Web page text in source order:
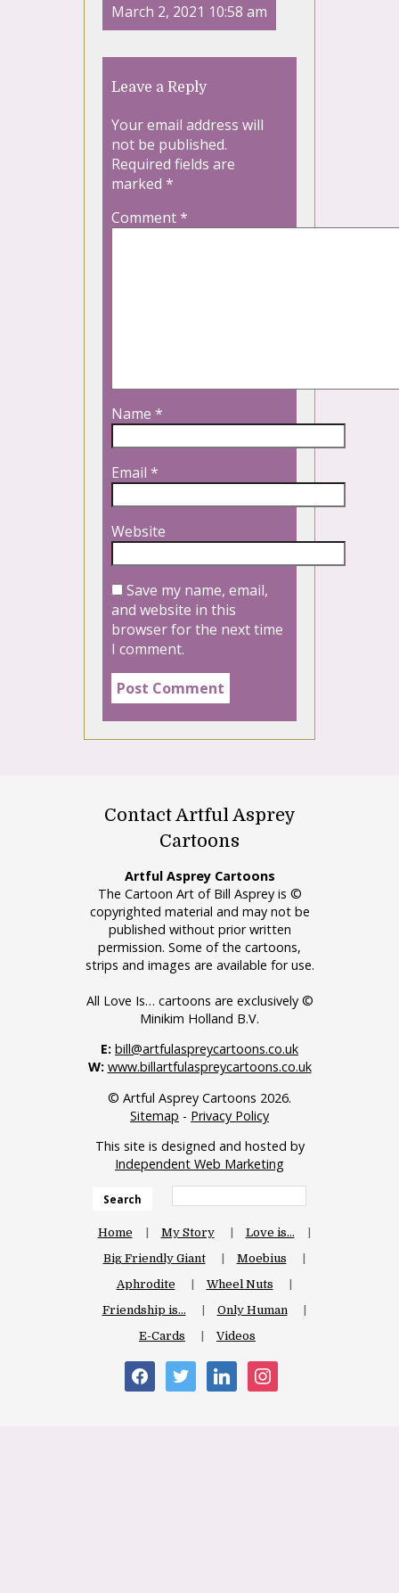
March 2, 2021 10:58 am
Leave a Reply
Your email address will
not be published.
Required fields are
marked *
Comment*
Name *
Email *
Website
Save my name, email,
and website in this
browser for the next time
I comment.
Contact Artful Asprey
Cartoons
Artful Asprey Cartoons
The Cartoon Art of Bill Asprey is ©
copyrighted material and may not be
published without prior written
permission. Some of the cartoons,
strips and images are available for use.
All Love Is… cartoons are exclusively ©
Minikim Holland B.V.
E: bill@artfulaspreycartoons.co.uk
W: www.billartfulaspreycartoons.co.uk
© Artful Asprey Cartoons 2026.
Sitemap - Privacy Policy
This site is designed and hosted by
Independent Web Marketing
Search
Home My Story
Love is…
Big Friendly Giant
Moebius
Aphrodite
Wheel Nuts
Friendship is…
Only Human
E-Cards
Videos
facebooktwitter linkedin instagram